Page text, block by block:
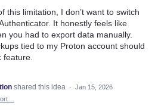
this limitation, I don’t want to switch
It honestly feels like
you had to export data manually.
tied to my Proton account should
feature.
shared this idea · Jan 15, 2026